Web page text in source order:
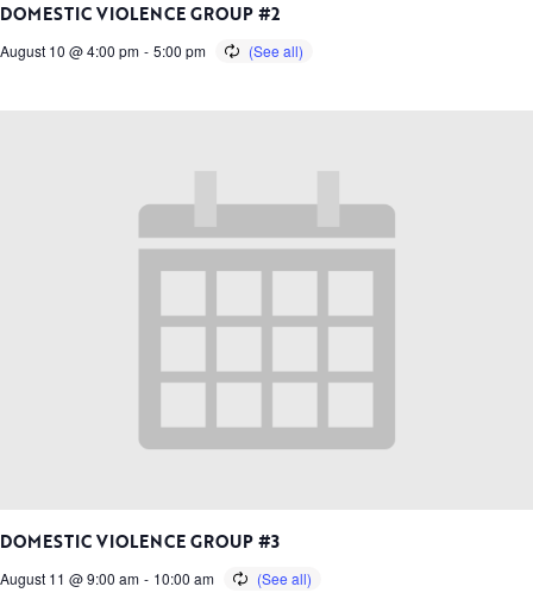
DOMESTIC VIOLENCE GROUP #2
August 10 @ 4:00 pm - 5:00 pm
DOMESTIC VIOLENCE GROUP #3
August 11 @ 9:00 am - 10:00 am